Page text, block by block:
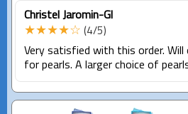
Christel Jaromin-Gl
★★★★☆ (4/5)
Very satisfied with this order. Will
for pearls. A larger choice of